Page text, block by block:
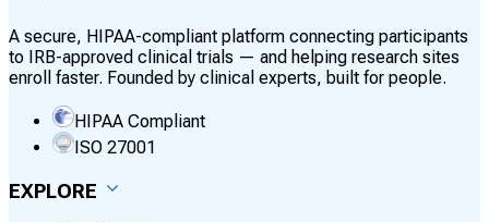
A secure, HIPAA-compliant platform connecting participants
to IRB-approved clinical trials — and helping research sites
enroll faster. Founded by clinical experts, built for people.
HIPAA Compliant
ISO 27001
EXPLORE